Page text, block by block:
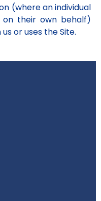
(where an individual
their own behalf)
or uses the Site.